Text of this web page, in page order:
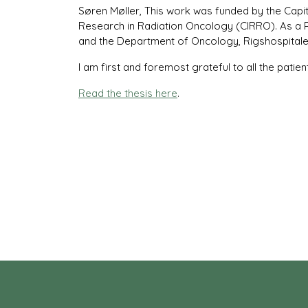
Søren Møller, This work was funded by the
Research in Radiation Oncology (CIRRO). As
and the Department of Oncology,
I am first and foremost grateful to all the
Read the thesis here.